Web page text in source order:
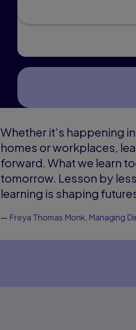
Whether it’s happening
homes or workplaces,
forward. What we learn
tomorrow. Lesson by
learning is shaping
— Freya Thomas Monk, Managing